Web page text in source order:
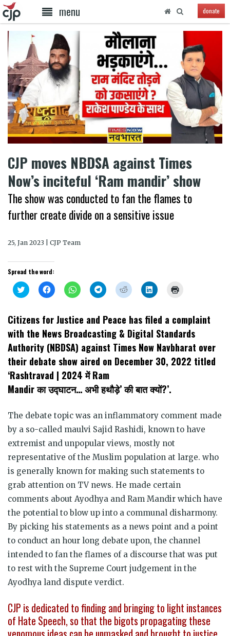
menu donate
CJP moves NBDSA against Times
Now’s inciteful ‘Ram mandir’ show
The show was conducted to fan the flames to
further create divide on a sensitive issue
25, Jan 2023 | CJP Team
Spread the word:
Click
to
Twitter
(Opens
in
new
window)
Click
to
Facebook
(Opens
new
window)
Click
to
WhatsApp
(Opens
new
window)
Click
to
Telegram
(Opens
in
new
window)
Click
to
Reddit
(Opens
in
new
window)
Click
to
LinkedIn
(Opens
in
new
window)
new
window)
Citizens for Justice and Peace has filed a complaint
with the News Broadcasting & Digital Standards
Authority (NBDSA) against Times Now Navbharat over
their debate show aired on December 30, 2022 titled
‘Rashtravad | 2024 में Ram
Mandir का उद्घाटन… अभी हथौड़े’ की बात क्यों?’.
The debate topic was an inflammatory comment made
by a so-called maulvi Sajid Rashidi, known to have
extremist and unpopular views, mostly not
representative of the Muslim population at large. who
is generally known for making such statements to
grab attention on TV news. He made certain
comments about Ayodhya and Ram Mandir which have
the potential to blow up into a communal disharmony.
By picking his statements as a news point and a point
to conduct an hour long debate upon, the channel
intended to fan the flames of a discourse that was put
to rest with the Supreme Court judgement in the
Ayodhya land dispute verdict.
CJP is dedicated to finding and bringing to light instances
of Hate Speech, so that the bigots propagating these